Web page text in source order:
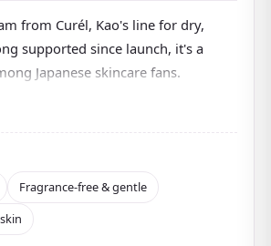
from Curél, Kao's line for dry,
supported since launch, it's a
Japanese skincare fans.
, it contains an active ingredient
rough skin, making it easy for
use. It'sslightly acidic, fragrance-
and alcohol-free, formulated
mind.
Fragrance-free & gentle